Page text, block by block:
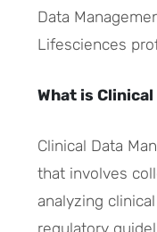
Data
Lifesciences
What is
Clinical Data
that involves
analyzing